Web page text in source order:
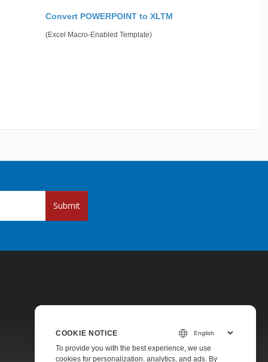
Convert POWERPOINT to XLTM
(Excel Macro-Enabled Template)
Submit
Pricing
COOKIE NOTICE
To provide you with the best experience, we use
cookies for personalization, analytics, and ads. By